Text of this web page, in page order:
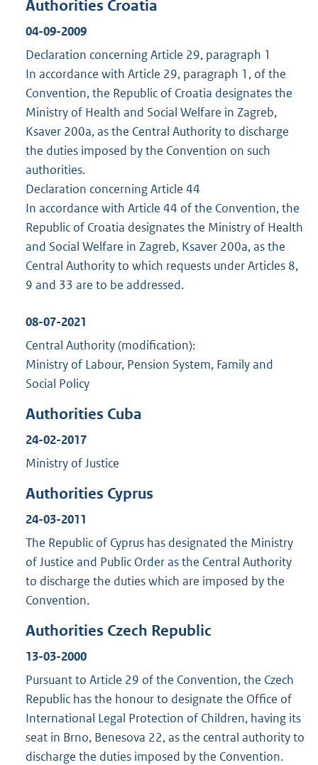
Authorities Croatia
04-09-2009
Declaration concerning Article 29, paragraph 1
In accordance with Article 29, paragraph 1, of the
Convention, the Republic of Croatia designates the
Ministry of Health and Social Welfare in Zagreb,
Ksaver 200a, as the Central Authority to discharge
the duties imposed by the Convention on such
authorities.
Declaration concerning Article 44
In accordance with Article 44 of the Convention, the
Republic of Croatia designates the Ministry of Health
and Social Welfare in Zagreb, Ksaver 200a, as the
Central Authority to which requests under Articles 8,
9 and 33 are to be addressed.
08-07-2021
Central Authority (modification):
Ministry of Labour, Pension System, Family and
Social Policy
Authorities Cuba
24-02-2017
Ministry of Justice
Authorities Cyprus
24-03-2011
The Republic of Cyprus has designated the Ministry
of Justice and Public Order as the Central Authority
to discharge the duties which are imposed by the
Convention.
Authorities Czech Republic
13-03-2000
Pursuant to Article 29 of the Convention, the Czech
Republic has the honour to designate the Office of
International Legal Protection of Children, having its
seat in Brno, Benesova 22, as the central authority to
discharge the duties imposed by the Convention.